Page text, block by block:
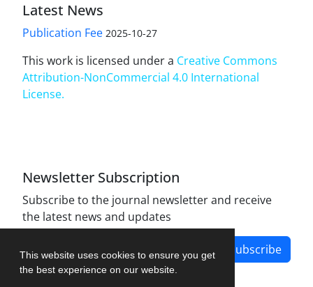
This website uses cookies to ensure you get
the best experience on our website.
Latest News
Publication Fee 2025-10-27
This work is licensed under a Creative Commons
Attribution-NonCommercial 4.0 International
License.
Newsletter Subscription
Subscribe to the journal newsletter and receive
the latest news and updates
Subscribe